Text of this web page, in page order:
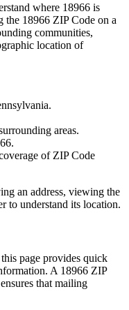
where 18966 is
the 18966 ZIP Code on a
communities,
location of
.
areas.
.
of ZIP Code
an address, viewing the
to understand its location.
this page provides quick
A 18966 ZIP
that mailing